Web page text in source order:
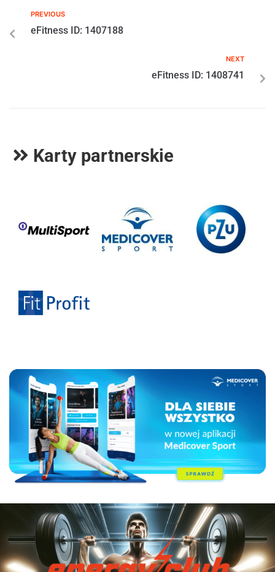
PREVIOUS
eFitness ID: 1407188
NEXT
eFitness ID: 1408741
Karty partnerskie